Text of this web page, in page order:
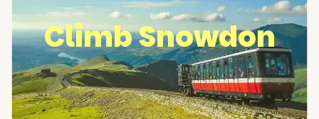
Climb Snowdon